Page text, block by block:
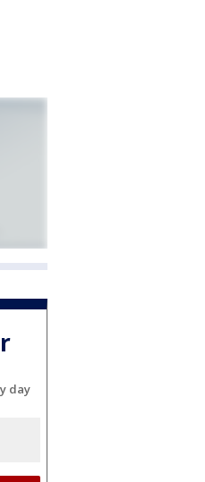
day